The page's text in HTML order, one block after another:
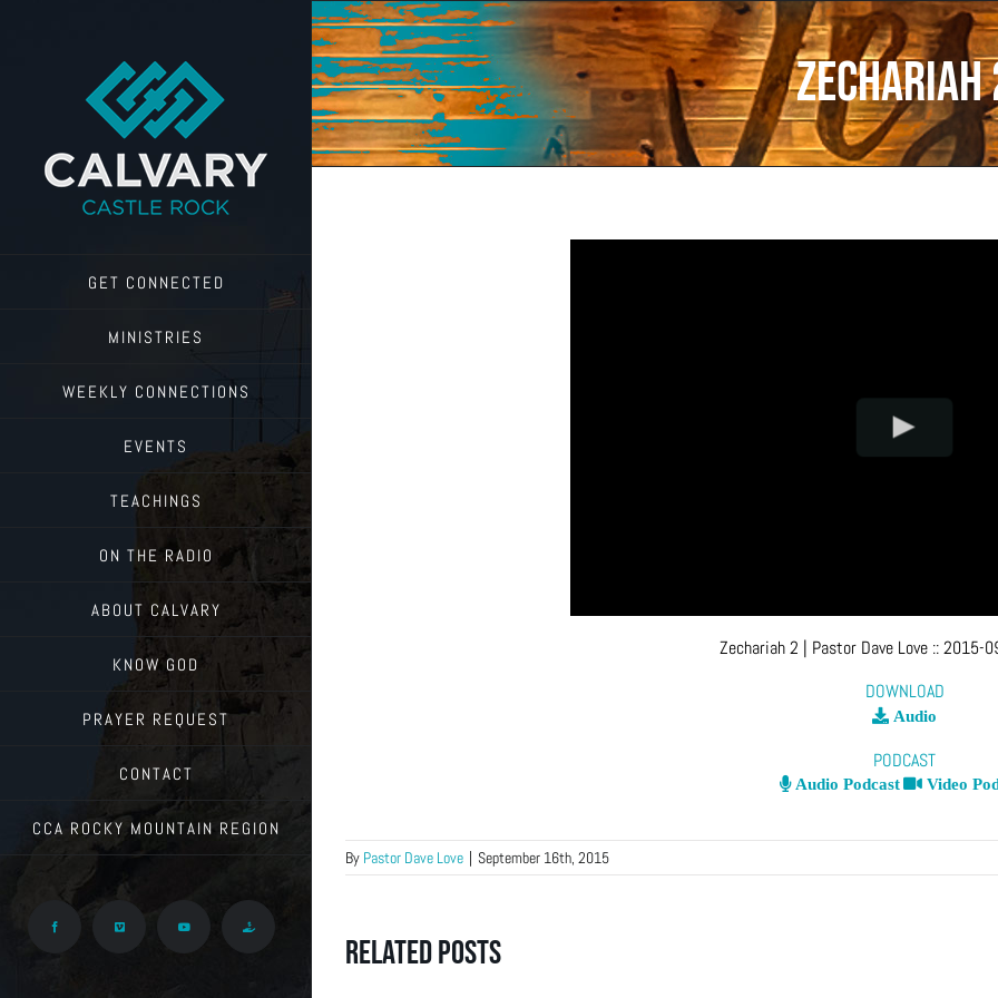
GET CONNECTED
MINISTRIES
WEEKLY CONNECTIONS
EVENTS
TEACHINGS
ON THE RADIO
ABOUT CALVARY
KNOW GOD
PRAYER REQUEST
CONTACT
CCA ROCKY MOUNTAIN REGION
Facebook Vimeo YouTube Give
Zechariah
Zechariah 2 | Pastor Dave Love ::2015-
DOWNLOAD
Audio
PODCAST
Audio Podcast Video
By Pastor Dave Love | September 16th, 2015
Related Posts